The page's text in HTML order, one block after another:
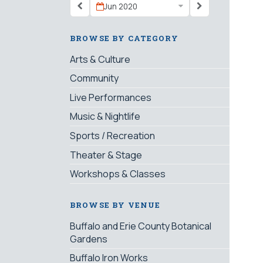
Jun 2020
BROWSE BY CATEGORY
Arts & Culture
Community
Live Performances
Music & Nightlife
Sports / Recreation
Theater & Stage
Workshops & Classes
BROWSE BY VENUE
Buffalo and Erie County Botanical
Gardens
Buffalo Iron Works